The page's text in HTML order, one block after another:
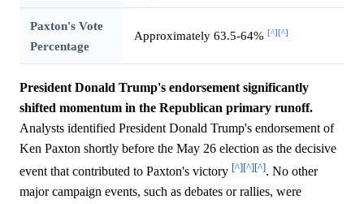
Paxton's Vote
Percentage
Approximately 63.5-64% [^] [^]
President Donald Trump's endorsement significantly
shifted momentum in the Republican primary runoff.
Analysts identified President Donald Trump's endorsement of
Ken Paxton shortly before the May 26 election as the decisive
event that contributed to Paxton's victory [^][^][^]. No other
major campaign events, such as debates or rallies, were